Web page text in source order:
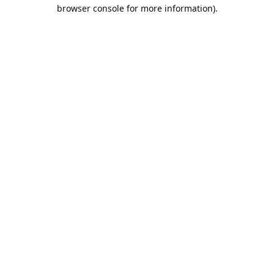
browser console for more information).